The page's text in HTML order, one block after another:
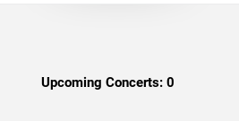
Upcoming Concerts: 0